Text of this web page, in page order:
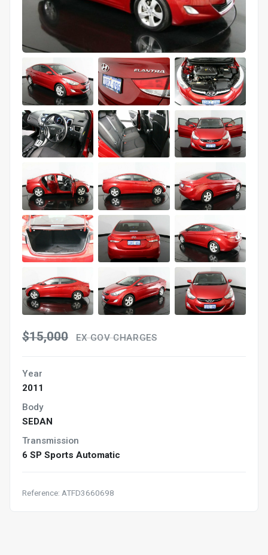
$15,000 EX GOV CHARGES
Year
2011
Body
SEDAN
Transmission
6 SP Sports Automatic
Reference: ATFD3660698